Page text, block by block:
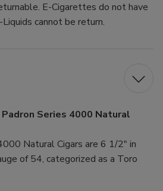
E-Cigarettes do not have
cannot be return.
Series 4000 Natural
Natural Cigars are 6 1/2" in
of 54, categorized as a Toro